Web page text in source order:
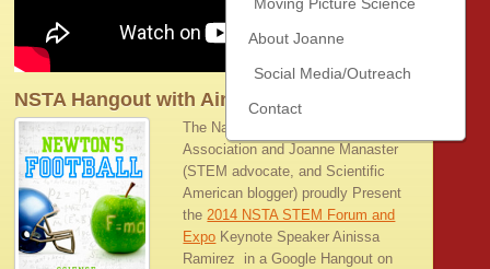
Moving Picture Science
About Joanne
Social Media/Outreach
Contact
NSTA Hangout with Ainissa Ramirez
The National Science Teachers
Association and Joanne Manaster
(STEM advocate, and Scientific
American blogger) proudly Present
the2014 NSTA STEM Forum and
Expo Keynote Speaker Ainissa
Ramirez in a Google Hangout on